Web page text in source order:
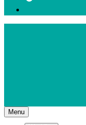
Menu